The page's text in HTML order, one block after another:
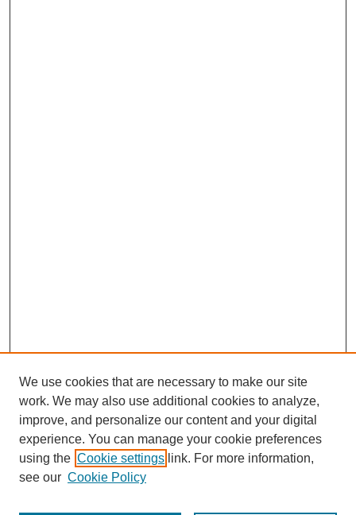
We use cookies that are necessary to make our site
work. We may also use additional cookies to analyze,
improve, and personalize our content and your digital
experience. You can manage your cookie preferences
using the Cookie settings link. For more information,
see our Cookie Policy